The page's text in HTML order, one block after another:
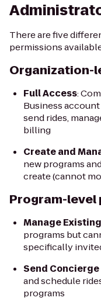
There are five
permissions
Organization-
Full Access:
Business
send rides,
billing
Create and
new programs
create (cannot
Program-level
Manage
programs but
specifically
Send Concierge
and schedule
programs